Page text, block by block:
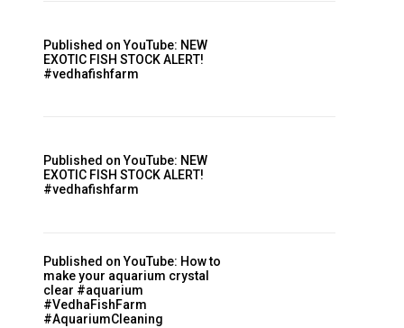
Published on YouTube: NEW
EXOTIC FISH STOCK ALERT!
#vedhafishfarm
Published on YouTube: NEW
EXOTIC FISH STOCK ALERT!
#vedhafishfarm
Published on YouTube: How to
make your aquarium crystal
clear #aquarium
#VedhaFishFarm
#AquariumCleaning